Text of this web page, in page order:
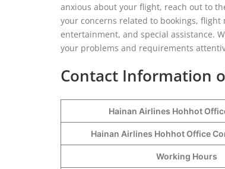
anxious about your flight, reach out to
your concerns related to bookings,
entertainment, and special assistance.
your problems and requirements
Contact Information
Hainan Airlines Hohhot
Hainan Airlines Hohhot Office
Working Hours